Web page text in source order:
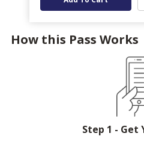
How this Pass Works
Step 1 - Get